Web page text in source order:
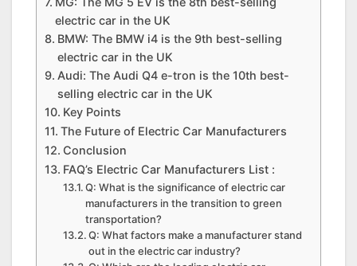
electric car in the UK
BMW: The BMW i4 is the 9th best-selling
electric car in the UK
Audi: The Audi Q4 e-tron is the 10th best-
selling electric car in the UK
Key Points
The Future of Electric Car Manufacturers
Conclusion
FAQ’s Electric Car Manufacturers List :
Q: What is the significance of electric car
manufacturers in the transition to green
transportation?
Q: What factors make a manufacturer stand
out in the electric car industry?